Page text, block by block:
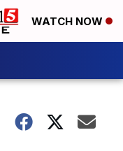
WATCH NOW